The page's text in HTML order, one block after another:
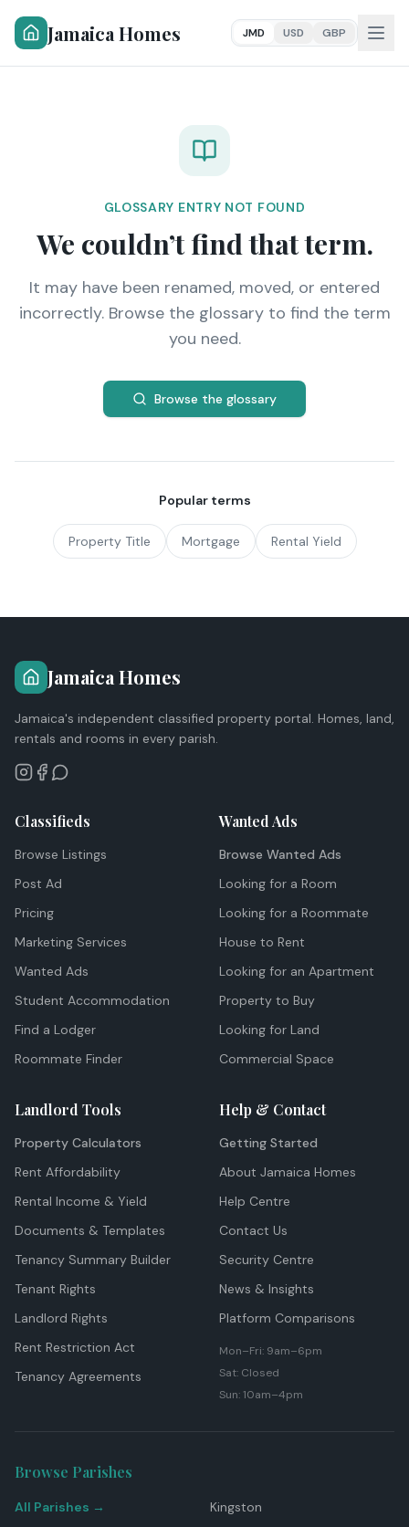
Jamaica Homes JMD USD GBP
GLOSSARY ENTRY NOT FOUND
We couldn’t find that term.
It may have been renamed, moved, or entered
incorrectly. Browse the glossary to find the term
you need.
Browse the glossary
Popular terms
Property Title Mortgage Rental Yield
Jamaica Homes
Jamaica's independent classified property portal. Homes, land,
rentals and rooms in every parish.
Classifieds
Browse Listings
Post Ad
Pricing
Marketing Services
Wanted Ads
Student Accommodation
Find a Lodger
Roommate Finder
Wanted Ads
Browse Wanted Ads
Looking for a Room
Looking for a Roommate
House to Rent
Looking for an Apartment
Property to Buy
Looking for Land
Commercial Space
Landlord Tools
Property Calculators
Rent Affordability
Rental Income & Yield
Documents & Templates
Tenancy Summary Builder
Tenant Rights
Landlord Rights
Rent Restriction Act
Tenancy Agreements
Help & Contact
Getting Started
About Jamaica Homes
Help Centre
Contact Us
Security Centre
News & Insights
Platform Comparisons
Mon–Fri: 9am–6pm
Sat: Closed
Sun: 10am–4pm
Browse Parishes
All Parishes →
Kingston